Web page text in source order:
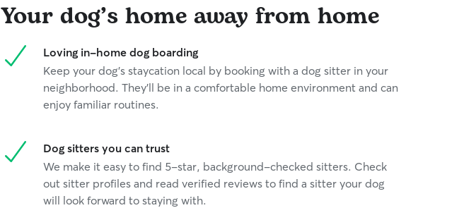
Your dog’s home away from home
Loving in-home dog boarding
Keep your dog’s staycation local by booking with a dog sitter in your
neighborhood. They’ll be in a comfortable home environment and can
enjoy familiar routines.
Dog sitters you can trust
We make it easy to find 5-star, background-checked sitters. Check
out sitter profiles and read verified reviews to find a sitter your dog
will look forward to staying with.